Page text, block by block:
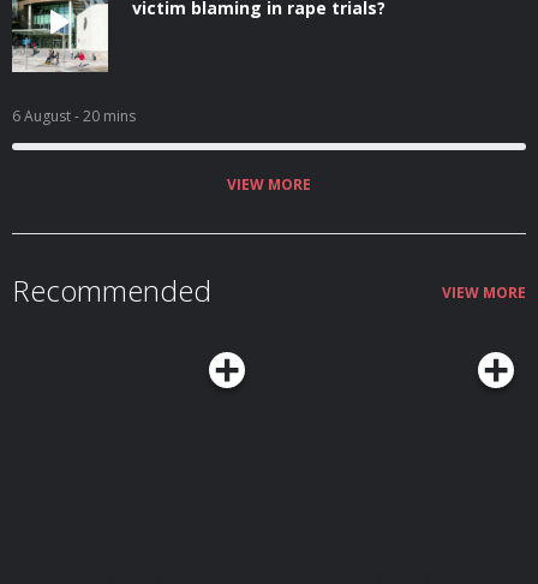
victim blaming in rape trials?
6 August- 20 mins
VIEW MORE
Recommended VIEW MORE